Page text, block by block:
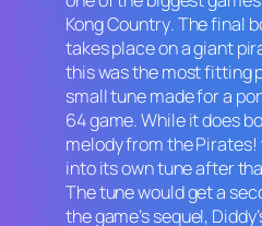
Kong Country. The final
takes place on a giant
this was the most fitting
small tune made for a
64 game. While it does
melody from thePirates!
into its own tune after
The tune would get a
the game’s sequel,